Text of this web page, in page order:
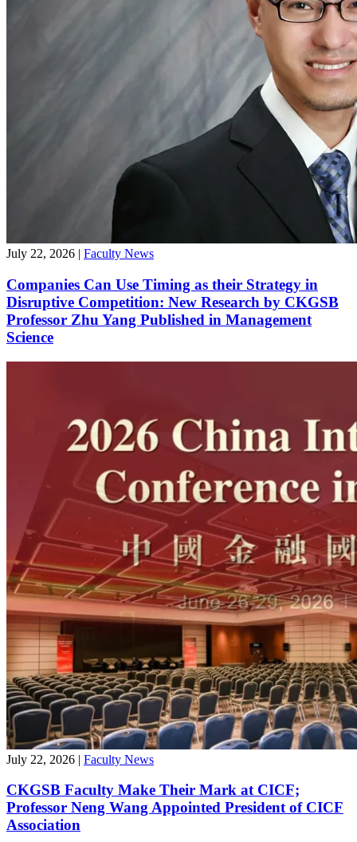
July 22, 2026 | Faculty News
Companies Can Use Timing as their Strategy in
Disruptive Competition: New Research by CKGSB
Professor Zhu Yang Published in Management
Science
July 22, 2026 | Faculty News
CKGSB Faculty Make Their Mark at CICF;
Professor Neng Wang Appointed President of CICF
Association